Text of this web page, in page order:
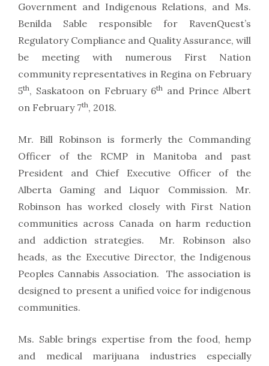
Government and Indigenous Relations, and Ms.
Benilda Sable responsible for RavenQuest’s
Regulatory Compliance and Quality Assurance, will
be meeting with numerous First Nation
community representatives in Regina on February
5th, Saskatoon on February 6th and Prince Albert
on February 7th, 2018.
Mr. Bill Robinson is formerly the Commanding
Officer of the RCMP in Manitoba and past
President and Chief Executive Officer of the
Alberta Gaming and Liquor Commission. Mr.
Robinson has worked closely with First Nation
communities across Canada on harm reduction
and addiction strategies. Mr. Robinson also
heads, as the Executive Director, the Indigenous
Peoples Cannabis Association. The association is
designed to present a unified voice for indigenous
communities.
Ms. Sable brings expertise from the food, hemp
and medical marijuana industries especially